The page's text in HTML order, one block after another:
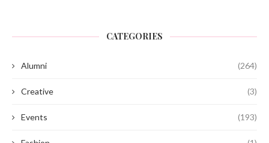
CATEGORIES
Alumni (264)
Creative (3)
Events (193)